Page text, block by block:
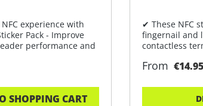
experience with
Pack - Improve
performance and
SHOPPING CART
✔ These NFC
fingernail and
contactless
From